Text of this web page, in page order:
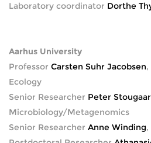
Laboratory coordinator Dorthe
Aarhus University
Professor Carsten Suhr Jacobsen
Ecology
Senior Researcher Peter
Microbiology/Metagenomics
Senior Researcher Anne Winding